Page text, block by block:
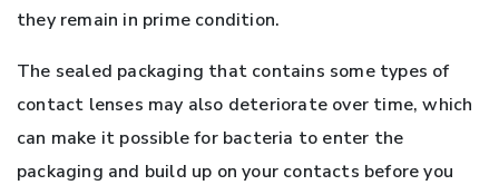
they remain in prime condition.
The sealed packaging that contains some types of
contact lenses may also deteriorate over time, which
can make it possible for bacteria to enter the
packaging and build up on your contacts before you